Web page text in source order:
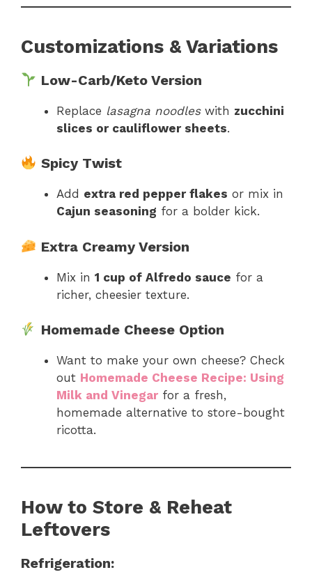
Customizations & Variations
Low-Carb/Keto Version
Replace lasagna noodleswith zucchini
slices or cauliflower sheets.
Spicy Twist
Add extra red pepper flakes or mix in
Cajun seasoning for a bolder kick.
Extra Creamy Version
Mix in 1 cup of Alfredo sauce for a
richer, cheesier texture.
Homemade Cheese Option
Want to make your own cheese? Check
out Homemade Cheese Recipe: Using
Milk and Vinegar for a fresh,
homemade alternative to store-bought
ricotta.
How to Store & Reheat
Leftovers
Refrigeration: